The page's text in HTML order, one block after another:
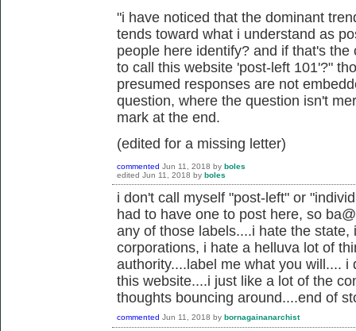
"i have noticed that the dominant
tends toward what i understand as
people here identify? and if that's
to call this website 'post-left 101'?"
presumed responses are not
question, where the question isn't
mark at the end.
(edited for a missing letter)
commented Jun 11, 2018 by boles
edited Jun 11, 2018 by boles
i don't call myself "post-left" or
had to have one to post here, so
any of those labels....i hate the state,
corporations, i hate a helluva lot of
authority....label me what you will....
this website....i just like a lot of the
thoughts bouncing around....end of
commented Jun 11, 2018 by bornagainanarchist